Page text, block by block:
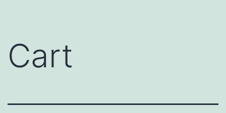
Cart